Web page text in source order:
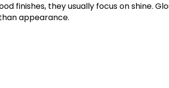
finishes, they usually focus on shine.
appearance.